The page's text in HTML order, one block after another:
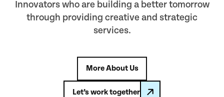
Innovators who are building a better tomorrow
through providing creative and strategic
services.
More About Us
Let’s work together